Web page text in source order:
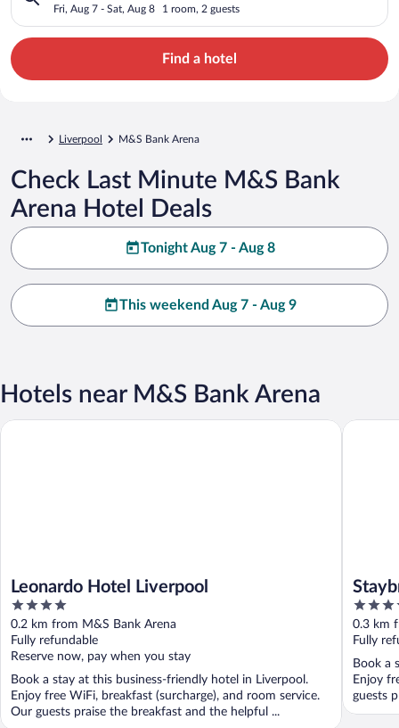
Fri, Aug 7 - Sat, Aug 8 1 room, 2 guests
Find a hotel
Liverpool M&S Bank Arena
Check Last Minute M&S Bank
Arena Hotel Deals
Tonight Aug 7 - Aug 8
This weekend Aug 7 - Aug 9
Hotels near M&S Bank Arena
Leonardo Hotel Liverpool
4
out
of
5
0.2 km from M&S Bank Arena
Fully refundable
Reserve now, pay when you stay
Book a stay at this business-friendly hotel in Liverpool.
Enjoy free WiFi, breakfast (surcharge), and room service.
Our guests praise the breakfast and the helpful ...
Leonardo Hotel Liverpool
4
out
of
5
0.3 km
Fully
Book a
Enjoy
guests